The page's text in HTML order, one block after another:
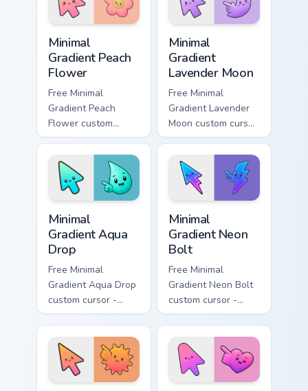
custom cursor
pointer and click
pair.
symbol hand.
Minimal
Gradient Peach
Flower
Free Minimal
Gradient Peach
Flower custom
cursor - minimal
peach-to-pink tip
with matching
flower symbol hand.
Minimal
Gradient
Lavender Moon
Free Minimal
Gradient Lavender
Moon custom cursor
- minimal soft
lavender tip with
matching moon
symbol hand.
Minimal
Gradient Aqua
Drop
Free Minimal
Gradient Aqua Drop
custom cursor -
minimal turquoise
aqua tip with
matching drop
symbol hand.
Minimal
Gradient Neon
Bolt
Free Minimal
Gradient Neon Bolt
custom cursor -
minimal blue-to-
violet neon tip with
matching bolt
symbol hand.